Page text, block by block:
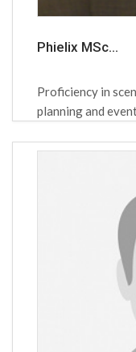
Phielix MSc...
Proficiency in
planning and